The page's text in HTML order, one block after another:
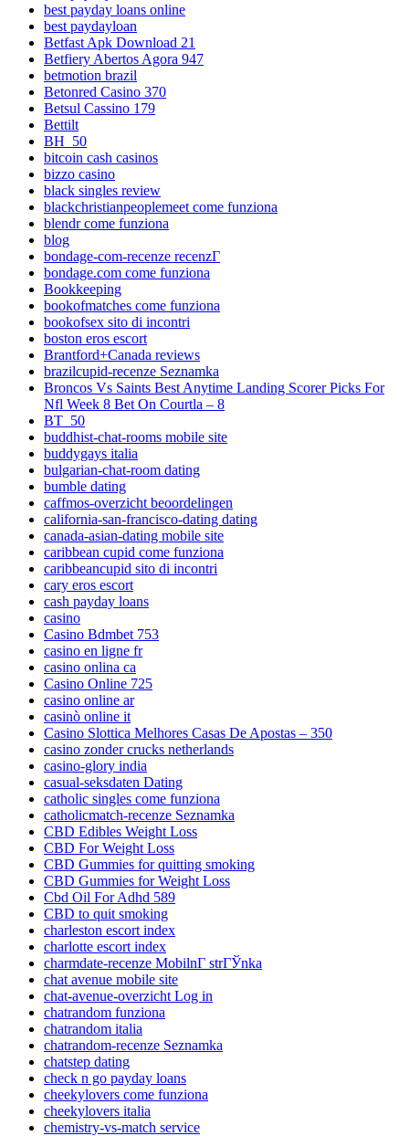
best payday loans online
best paydayloan
Betfast Apk Download 21
Betfiery Abertos Agora 947
betmotion brazil
Betonred Casino 370
Betsul Cassino 179
Bettilt
BH_50
bitcoin cash casinos
bizzo casino
black singles review
blackchristianpeoplemeet come funziona
blendr come funziona
blog
bondage-com-recenze recenzГ­
bondage.com come funziona
Bookkeeping
bookofmatches come funziona
bookofsex sito di incontri
boston eros escort
Brantford+Canada reviews
brazilcupid-recenze Seznamka
Broncos Vs Saints Best Anytime Landing Scorer Picks For
Nfl Week 8 Bet On Courtla – 8
BT_50
buddhist-chat-rooms mobile site
buddygays italia
bulgarian-chat-room dating
bumble dating
caffmos-overzicht beoordelingen
california-san-francisco-dating dating
canada-asian-dating mobile site
caribbean cupid come funziona
caribbeancupid sito di incontri
cary eros escort
cash payday loans
casino
Casino Bdmbet 753
casino en ligne fr
casino onlina ca
Casino Online 725
casino online ar
casinò online it
Casino Slottica Melhores Casas De Apostas – 350
casino zonder crucks netherlands
casino-glory india
casual-seksdaten Dating
catholic singles come funziona
catholicmatch-recenze Seznamka
CBD Edibles Weight Loss
CBD For Weight Loss
CBD Gummies for quitting smoking
CBD Gummies for Weight Loss
Cbd Oil For Adhd 589
CBD to quit smoking
charleston escort index
charlotte escort index
charmdate-recenze MobilnГ­ strГЎnka
chat avenue mobile site
chat-avenue-overzicht Log in
chatrandom funziona
chatrandom italia
chatrandom-recenze Seznamka
chatstep dating
check n go payday loans
cheekylovers come funziona
cheekylovers italia
chemistry-vs-match service